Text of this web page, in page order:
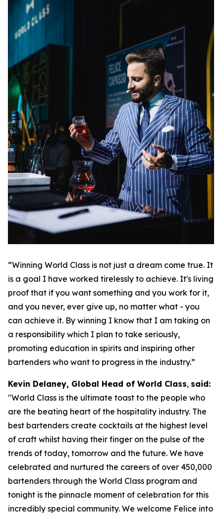
“Winning World Class is not just a dream come true. It
is a goal I have worked tirelessly to achieve. It's living
proof that if you want something and you work for it,
and you never, ever give up, no matter what - you
can achieve it. By winning I know that I am taking on
a responsibility which I plan to take seriously,
promoting education in spirits and inspiring other
bartenders who want to progress in the industry.”
Kevin Delaney, Global Head of World Class, said:
"World Class is the ultimate toast to the people who
are the beating heart of the hospitality industry. The
best bartenders create cocktails at the highest level
of craft whilst having their finger on the pulse of the
trends of today, tomorrow and the future. We have
celebrated and nurtured the careers of over 450,000
bartenders through the World Class program and
tonight is the pinnacle moment of celebration for this
incredibly special community. We welcome Felice into